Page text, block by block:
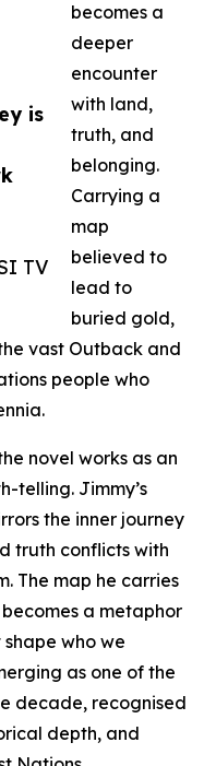
is
TV
becomes a
deeper
encounter
with land,
truth, and
belonging.
Carrying a
map
believed to
lead to
buried gold,
vast Outback and
people who
novel works as an
telling. Jimmy’s
the inner journey
truth conflicts with
The map he carries
a metaphor
who we
as one of the
decade, recognised
depth, and